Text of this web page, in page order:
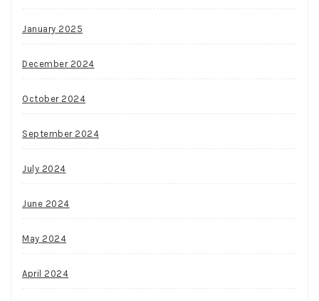
January 2025
December 2024
October 2024
September 2024
July 2024
June 2024
May 2024
April 2024